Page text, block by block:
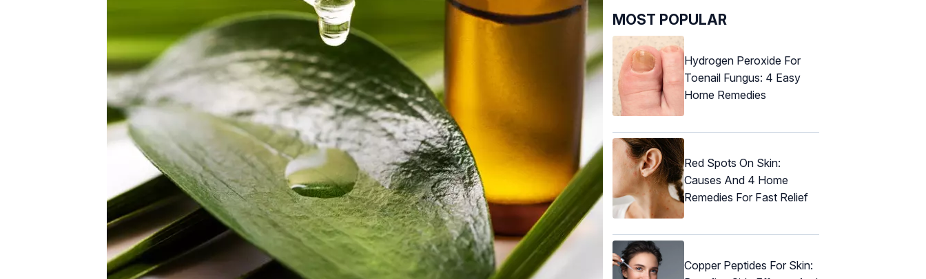
MOST POPULAR
Hydrogen Peroxide For
Toenail Fungus: 4 Easy
Home Remedies
Red Spots On Skin:
Causes And 4 Home
Remedies For Fast Relief
Copper Peptides For Skin: